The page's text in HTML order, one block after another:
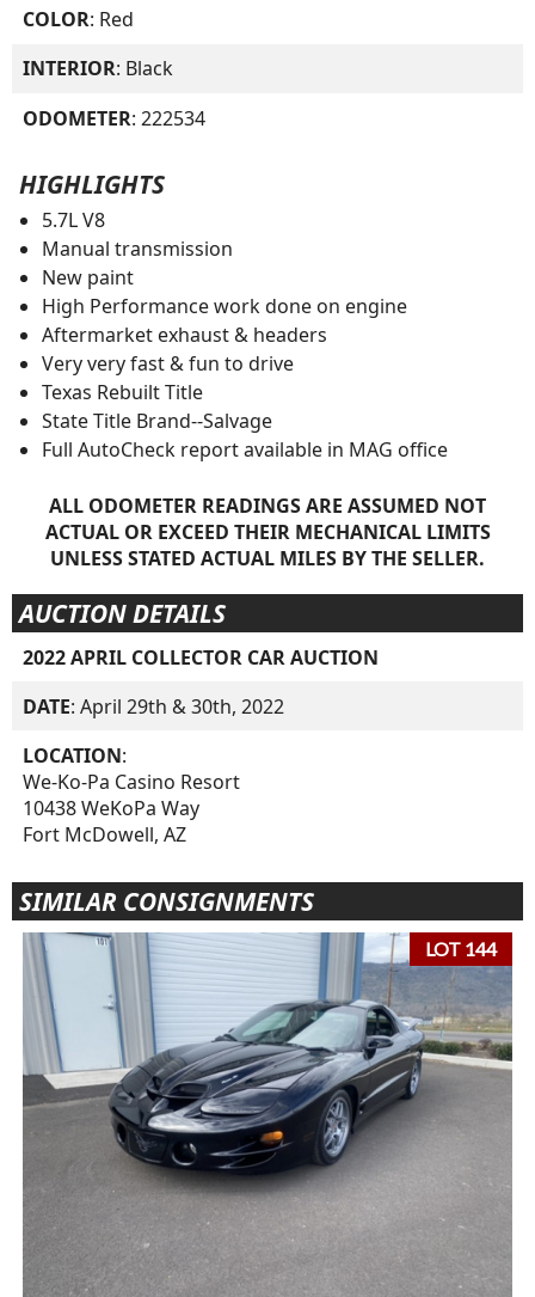
COLOR: Red
INTERIOR: Black
ODOMETER: 222534
HIGHLIGHTS
5.7L V8
Manual transmission
New paint
High Performance work done on engine
Aftermarket exhaust & headers
Very very fast & fun to drive
Texas Rebuilt Title
State Title Brand--Salvage
Full AutoCheck report available in MAG office
ALL ODOMETER READINGS ARE ASSUMED NOT
ACTUAL OR EXCEED THEIR MECHANICAL LIMITS
UNLESS STATED ACTUAL MILES BY THE SELLER.
AUCTION DETAILS
2022 APRIL COLLECTOR CAR AUCTION
DATE: April 29th & 30th, 2022
LOCATION:
We-Ko-Pa Casino Resort
10438 WeKoPa Way
Fort McDowell, AZ
SIMILAR CONSIGNMENTS
LOT 144